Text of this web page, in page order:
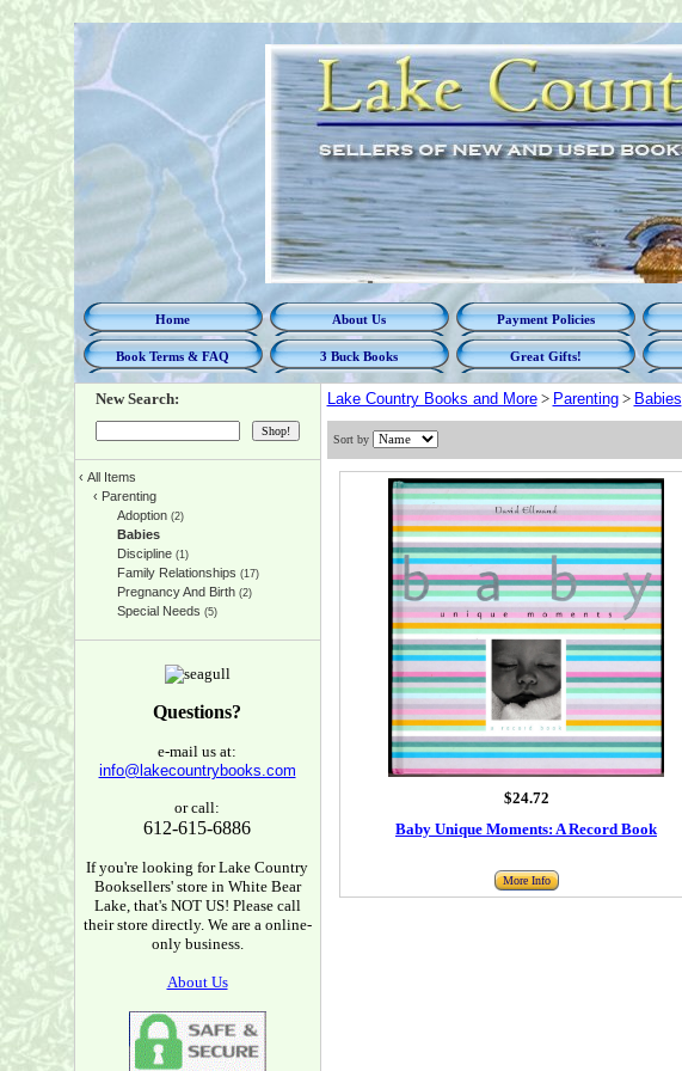
Home About Us Payment Policies
Book Terms & FAQ 3 Buck Books Great Gifts!
New Search:
‹ All Items
‹ Parenting
Adoption(2)
Babies
Discipline(1)
Family Relationships (17)
Pregnancy And Birth(2)
Special Needs (5)
Questions?
e-mail us at:
info@lakecountrybooks.com
or call:
612-615-6886
If you're looking for Lake Country
Booksellers' store in White Bear
Lake, that's NOT US! Please call
their store directly. We are a online-
only business.
About Us
Lake Country Books and More> Parenting> Babies
Sort by
$24.72
Baby Unique Moments: A Record Book
More Info